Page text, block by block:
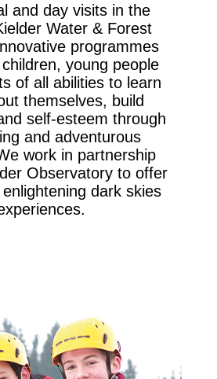
and day visits in the
Water & Forest
programmes
young people
of all abilities to learn
themselves, build
self-esteem through
and adventurous
work in partnership
Observatory to offer
dark skies